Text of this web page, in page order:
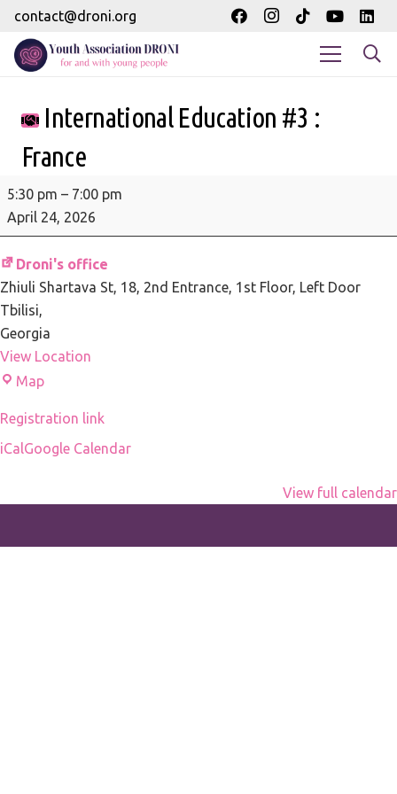
contact@droni.org
International Education #3 :
France
International
Education
#3
France
5:30 pm – 7:00 pm
April 24, 2026
Droni's office
Zhiuli Shartava St, 18 2nd Entrance, 1st Floor, Left Door
Tbilisi,
Georgia
View Location
MapDroni's
Registration link
iCalGoogle Calendar
View full calendar